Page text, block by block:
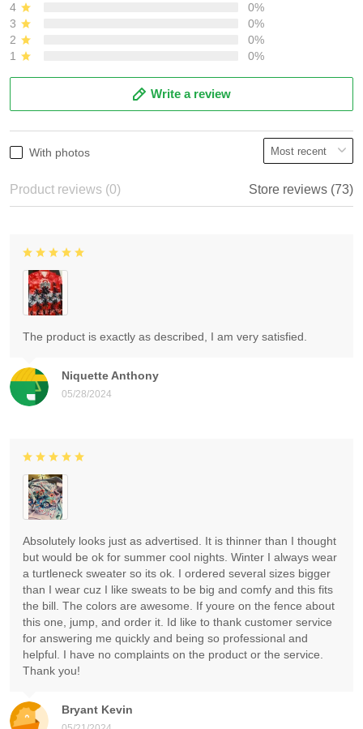
4
0%
3
0%
2
0%
1
0%
Write a review
With photos
Product reviews (0) Store reviews (73)
Niquette Anthony
05/28/2024
The product is exactly as described, I am very satisfied.
Bryant Kevin
Absolutely looks just as advertised. It is thinner than I thought
but would be ok for summer cool nights. Winter I always wear
a turtleneck sweater so its ok. I ordered several sizes bigger
than I wear cuz I like sweats to be big and comfy and this fits
the bill. The colors are awesome. If youre on the fence about
this one, jump, and order it. Id like to thank customer service
for answering me quickly and being so professional and
helpful. I have no complaints on the product or the service.
Thank you!